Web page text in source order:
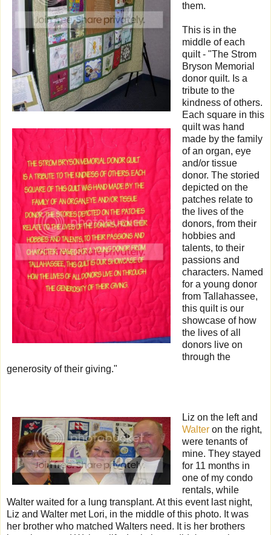
them.
This is in the
middle of each
quilt - "The Strom
Bryson Memorial
donor quilt. Is a
tribute to the
kindness of others.
Each square in this
quilt was hand
made by the family
of an organ, eye
and/or tissue
donor. The storied
depicted on the
patches relate to
the lives of the
donors, from their
hobbies and
talents, to their
passions and
characters. Named
for a young donor
from Tallahassee,
this quilt is our
showcase of how
the lives of all
donors live on
through the
generosity of their giving."
Liz on the left and
Walter on the right,
were tenants of
mine. They stayed
for 11 months in
one of my condo
rentals, while
Walter waited for a lung transplant. At this event last night,
Liz and Walter met Lori, in the middle of this photo. It was
her brother who matched Walters need. It is her brothers